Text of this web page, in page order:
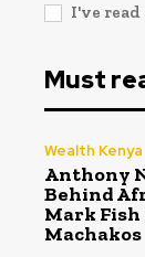
I've read
Must
Wealth Kenya
Anthony
Behind
Mark Fish
Machakos